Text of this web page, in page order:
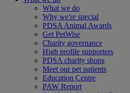
What we do
Why we're special
PDSA Animal Awards
Get PetWise
Charity governance
High profile supporters
PDSA charity shops
Meet our pet patients
Education Centre
PAW Report